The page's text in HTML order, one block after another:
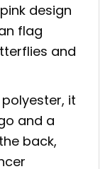
design
flag
and
it
and a
back,